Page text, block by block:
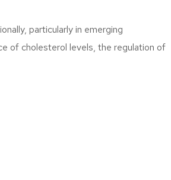
particularly in emerging
of cholesterol levels, the regulation of